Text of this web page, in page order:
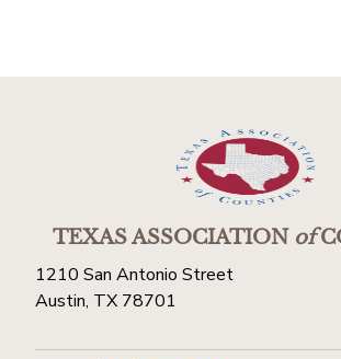
TEXAS ASSOCIATIONof
1210 San Antonio Street
Austin, TX 78701